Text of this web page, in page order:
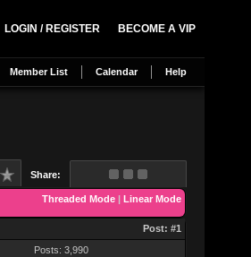
BECOME A VIP
LOGIN / REGISTER
Member List Calendar Help
Share:
Threaded Mode | Linear Mode
Post: #1
Posts: 3,990